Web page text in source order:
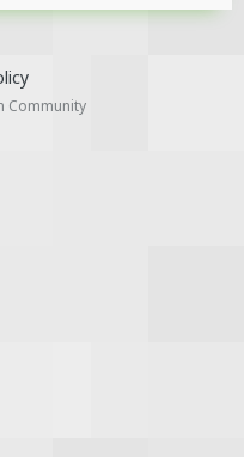
Community